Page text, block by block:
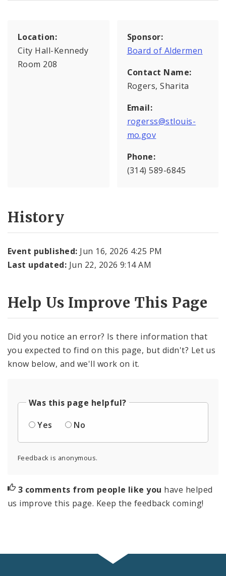
Location:
City Hall-Kennedy
Room 208
Sponsor:
Board of Aldermen
Contact Name:
Rogers, Sharita
Email:
rogerss@stlouis-
mo.gov
Phone:
(314) 589-6845
History
Event published: Jun 16, 2026 4:25 PM
Last updated: Jun 22, 2026 9:14 AM
Help Us Improve This Page
Did you notice an error? Is there information that
you expected to find on this page, but didn't? Let us
know below, and we'll work on it.
Was this page helpful?
Yes
No
Feedback is anonymous.
3 comments from people like you have helped
us improve this page. Keep the feedback coming!